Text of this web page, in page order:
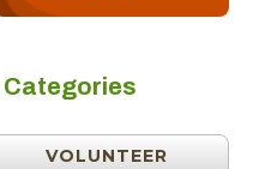
Categories
VOLUNTEER